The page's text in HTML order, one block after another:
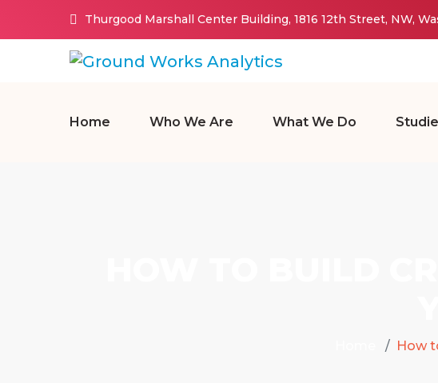
Thurgood Marshall Center Building, 1816 12th Street, NW,
Home Who We Are What We Do
How